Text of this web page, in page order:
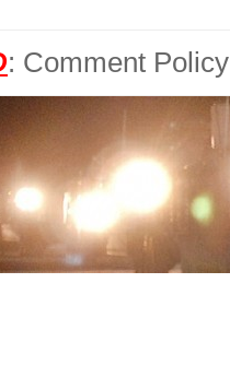
: Comment Policy